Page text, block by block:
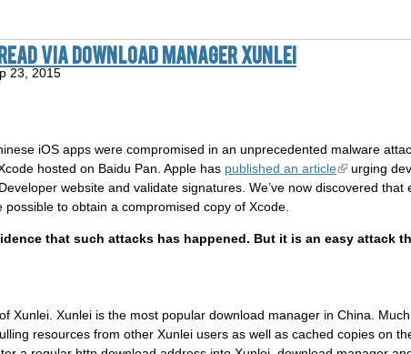
via download manager Xunlei
23, 2015
iOS apps were compromised in an unprecedented malware
hosted on Baidu Pan. Apple has published an article
urging
website and validate signatures. We’ve now discovered
to obtain a compromised copy of Xcode.
that such attacks has happened. But it is an easy attack
Xunlei. Xunlei is the most popular download manager in China.
resources from other Xunlei users as well as cached copies on